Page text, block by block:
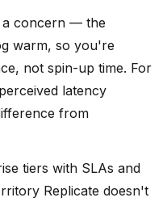
a concern — the
warm, so you're
not spin-up time. For
latency
from
tiers with SLAs and
Replicate doesn't